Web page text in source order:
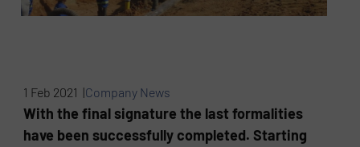
1 Feb 2021 |Company News
With the final signature the last formalities
have been successfully completed. Starting